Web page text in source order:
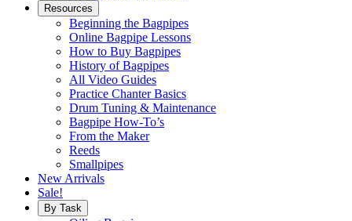
Resources
Beginning the Bagpipes
Online Bagpipe Lessons
How to Buy Bagpipes
History of Bagpipes
All Video Guides
Practice Chanter Basics
Drum Tuning & Maintenance
Bagpipe How-To’s
From the Maker
Reeds
Smallpipes
New Arrivals
Sale!
By Task